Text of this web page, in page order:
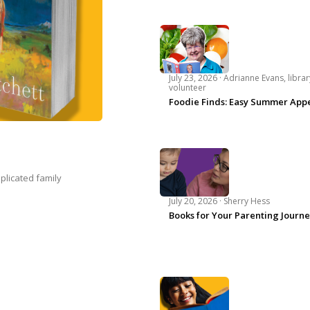
family
July 23, 2026 · Adrianne Evans,
volunteer
Foodie Finds: Easy Summer
July 20, 2026 · Sherry Hess
Books for Your Parenting